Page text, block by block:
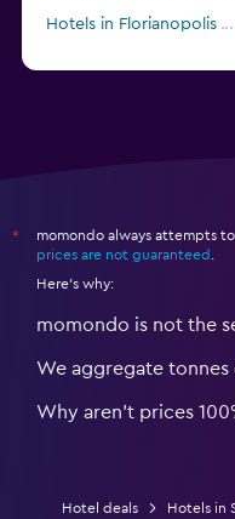
Hotels in Florianopolis
*
momondo always attempts
prices are not guaranteed
Here's why:
momondo is not the
We aggregate
Why aren’t prices
Hotel deals Hotels in